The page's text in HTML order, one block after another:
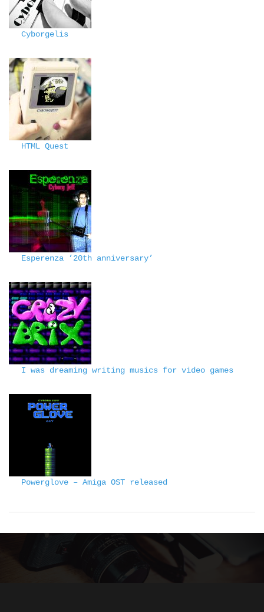
Cyborgelis
HTML Quest
Esperenza ’20th anniversary’
I was dreaming writing musics for video games
Powerglove – Amiga OST released